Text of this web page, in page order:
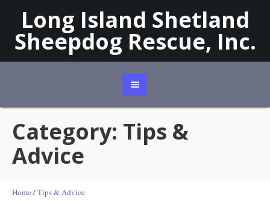
Long Island Shetland
Sheepdog Rescue, Inc.
Category: Tips &
Advice
Home /Tips & Advice